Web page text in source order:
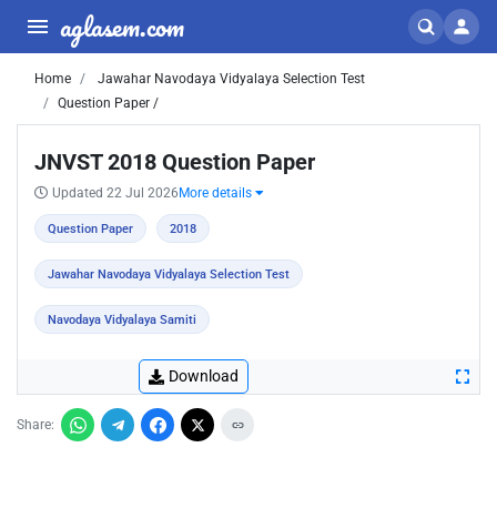
aglasem.com
Home
Jawahar Navodaya Vidyalaya Selection Test
Question Paper /
JNVST 2018 Question Paper
Updated 22 Jul 2026 More details
Question Paper 2018
Jawahar Navodaya Vidyalaya Selection Test
Navodaya Vidyalaya Samiti
Download
Share: